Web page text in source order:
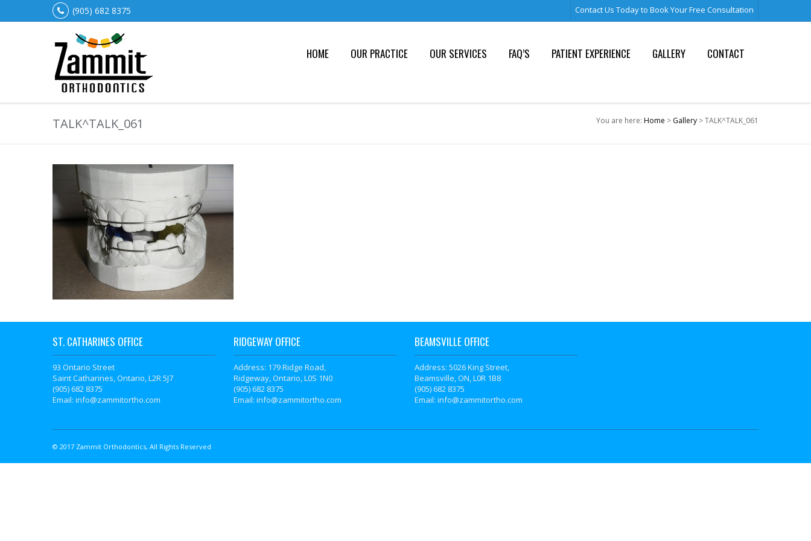
(905) 682 8375 Contact Us Today to Book Your Free Consultation
HOME OUR PRACTICE OUR SERVICES FAQ’S PATIENT EXPERIENCE GALLERY CONTACT
TALK^TALK_061 You are here: Home > Gallery > TALK^TALK_061
ST. CATHARINES OFFICE
93 Ontario Street
Saint Catharines, Ontario, L2R 5J7
(905) 682 8375
Email: info@zammitortho.com
RIDGEWAY OFFICE
Address: 179 Ridge Road,
Ridgeway, Ontario, L0S 1N0
(905) 682 8375
Email: info@zammitortho.com
BEAMSVILLE OFFICE
Address: 5026 King Street,
Beamsville, ON, L0R 1B8
(905) 682 8375
Email: info@zammitortho.com
© 2017 Zammit Orthodontics, All Rights Reserved